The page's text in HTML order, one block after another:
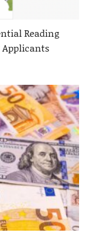
Reading
Applicants